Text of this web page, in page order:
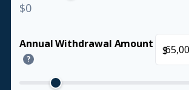
$0
Annual Withdrawal Amount
?
$